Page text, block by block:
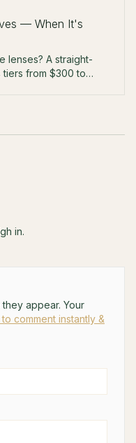
— When It's
lenses? A straight-
from $300 to
in.
appear. Your
comment instantly &